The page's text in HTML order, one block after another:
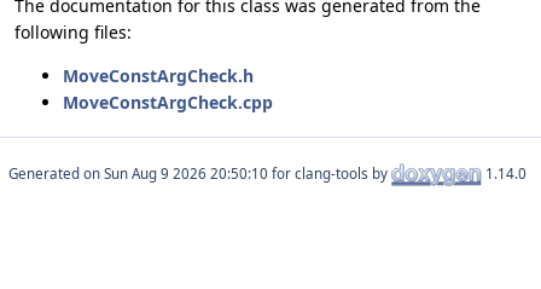
The documentation for this class was generated from the
following files:
MoveConstArgCheck.h
MoveConstArgCheck.cpp
Generated on for clang-tools by 1.14.0